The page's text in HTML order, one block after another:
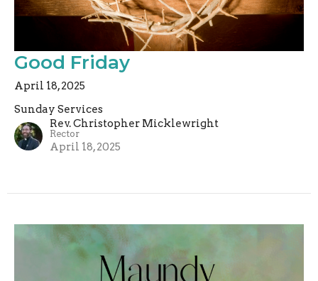
Good Friday
April 18, 2025
Sunday Services
Rev. Christopher Micklewright
Rector
April 18, 2025